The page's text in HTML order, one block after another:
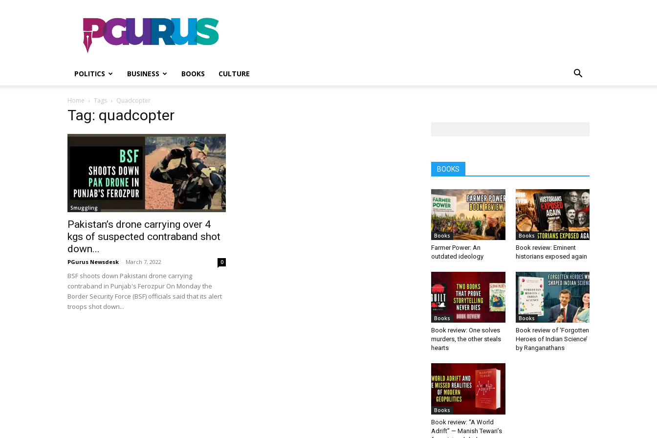
PGurus
POLITICS BUSINESS BOOKS CULTURE
Home Tags Quadcopter
Tag: quadcopter
Smuggling
Pakistan’s drone carrying over 4
kgs of suspected contraband shot
down...
PGurus Newsdesk - March 7, 2022 0
BSF shoots down Pakistani drone carrying
contraband in Punjab's Ferozpur On Monday the
Border Security Force (BSF) officials said that its alert
troops shot down...
BOOKS
Books
Farmer Power: An
outdated ideology
Books
Book review: Eminent
historians exposed again
Books
Book review: One solves
murders, the other steals
hearts
Books
Book review of ‘Forgotten
Heroes of Indian Science’
by Ranganathans
Books
Book review: “A World
Adrift” — Manish Tewari’s